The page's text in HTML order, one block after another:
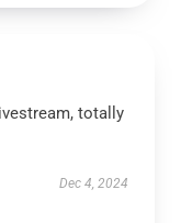
totally
Dec 4, 2024